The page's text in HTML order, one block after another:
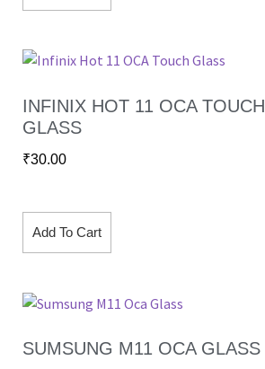
INFINIX HOT 11 OCA TOUCH
GLASS
₹30.00
Add To Cart
SUMSUNG M11 OCA GLASS